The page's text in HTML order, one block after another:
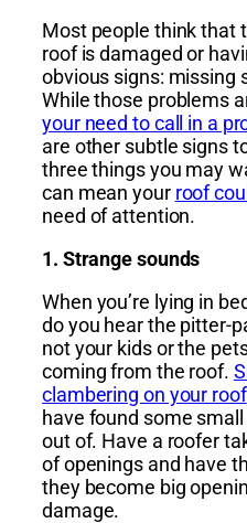
Most people think that
roof is damaged or
obvious signs: missing
While those problems
your need to call in a
are other subtle signs
three things you may
can mean your roof
need of attention.
1. Strange sounds
When you’re lying in
do you hear the pitter-
not your kids or the
coming from the roof.
clambering on your roof
have found some
out of. Have a roofer
of openings and have
they become big
damage.